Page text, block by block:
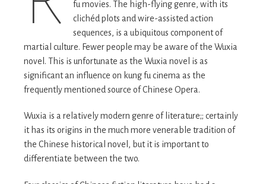
fu movies. The high-flying genre, with its
clichéd plots and wire-assisted action
sequences, is a ubiquitous component of
martial culture. Fewer people may be aware of the Wuxia
novel. This is unfortunate as the Wuxia novel is as
significant an influence on kung fu cinema as the
frequently mentioned source of Chinese Opera.
Wuxia is a relatively modern genre of literature;; certainly
it has its origins in the much more venerable tradition of
the Chinese historical novel, but it is important to
differentiate between the two.